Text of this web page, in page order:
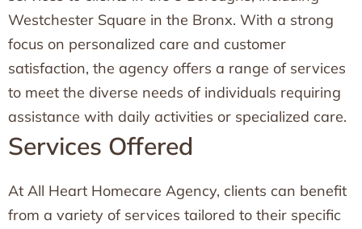
Westchester Square in the Bronx. With a strong
focus on personalized care and customer
satisfaction, the agency offers a range of services
to meet the diverse needs of individuals requiring
assistance with daily activities or specialized care.
Services Offered
At All Heart Homecare Agency, clients can benefit
from a variety of services tailored to their specific